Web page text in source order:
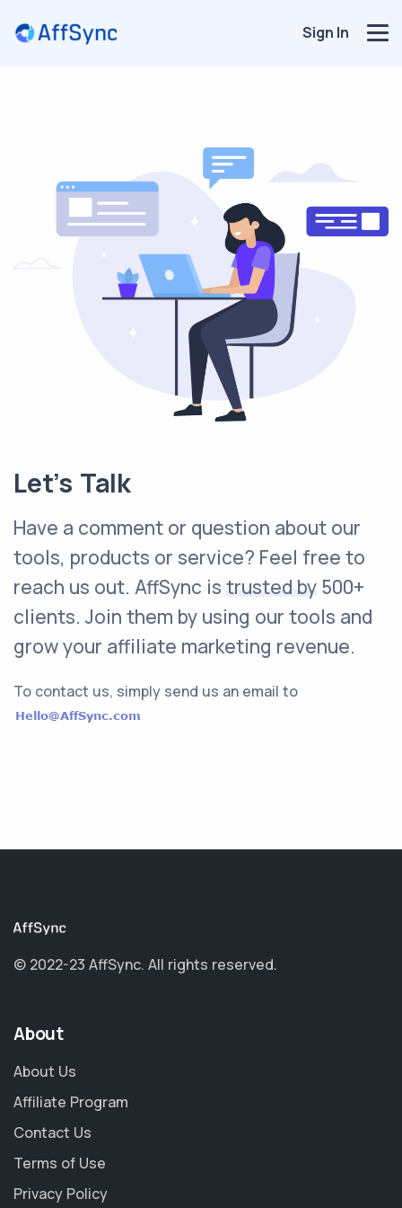
Sign In
Let’s Talk
Have a comment or question about our
tools, products or service? Feel free to
reach us out. AffSync is trusted by 500+
clients. Join them by using our tools and
grow your affiliate marketing revenue.
To contact us, simply send us an email to
© 2022-23 AffSync. All rights reserved.
About
About Us
Affiliate Program
Contact Us
Terms of Use
Privacy Policy